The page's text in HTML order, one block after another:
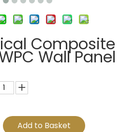
Composite
Wall Panel
Add to Basket